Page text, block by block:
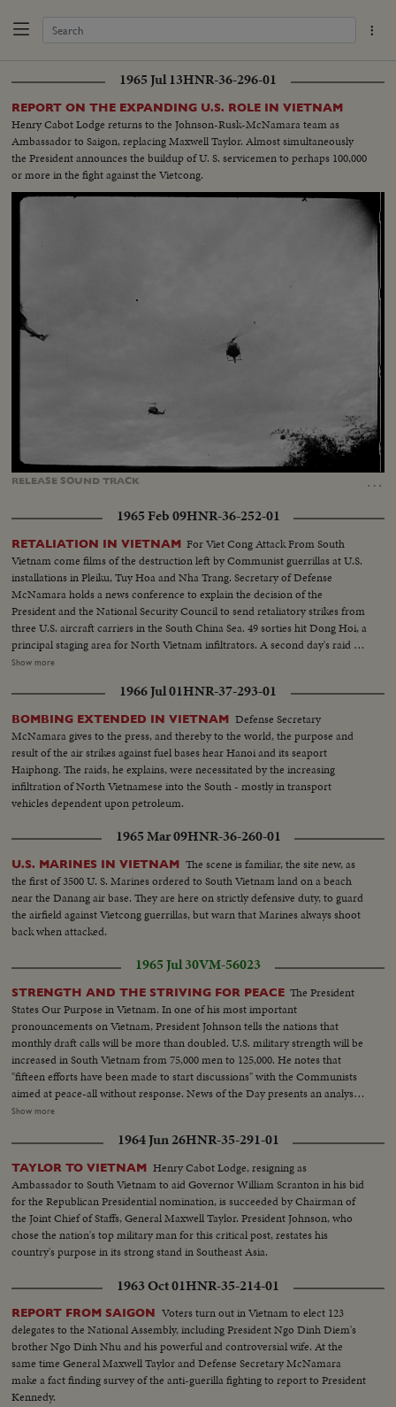
1965 Jul 13HNR-36-296-01
REPORT ON THE EXPANDING U.S. ROLE IN VIETNAM
Henry Cabot Lodge returns to the Johnson-Rusk-McNamara team as
Ambassador to Saigon, replacing Maxwell Taylor. Almost simultaneously
the President announces the buildup of U. S. servicemen to perhaps 100,000
or more in the fight against the Vietcong.
RELEASE SOUNDTRACK …
Unmute
77.68%
Captions
1965 Feb 09HNR-36-252-01
RETALIATION IN VIETNAM For Viet Cong Attack From South
Vietnam come films of the destruction left by Communist guerrillas at U.S.
installations in Pleiku, Tuy Hoa and Nha Trang. Secretary of Defense
McNamara holds a news conference to explain the decision of the
President and the National Security Council to send retaliatory strikes from
three U.S. aircraft carriers in the South China Sea. 49 sorties hit Dong Hoi, a
principal staging area for North Vietnam infiltrators. A second day's raid is
made by South Vietnam fighter planes escorted by American jets. President
of the raids and counter-raids, visits the knocked-out installations. He also
calls on wounded American servicemen in the hospital. Immediately
thereafter, he reports back to Mr. Johnson and then on the White House
lawn, he gives reporters a first-hand report of what was going on in South
Vietnam.
Show more
1966 Jul 01HNR-37-293-01
BOMBING EXTENDED IN VIETNAM Defense Secretary
McNamara gives to the press, and thereby to the world, the purpose and
result of the air strikes against fuel bases hear Hanoi and its seaport
Haiphong. The raids, he explains, were necessitated by the increasing
infiltration of North Vietnamese into the South - mostly in transport
vehicles dependent upon petroleum.
1965 Mar 09HNR-36-260-01
U.S. MARINES IN VIETNAM The scene is familiar, the site new, as
the first of 3500 U. S. Marines ordered to South Vietnam land on a beach
near the Danang air base. They are here on strictly defensive duty, to guard
the airfield against Vietcong guerrillas, but warn that Marines always shoot
back when attacked.
1965 Jul 30VM-56023
STRENGTH AND THE STRIVING FOR PEACE The President
States Our Purpose in Vietnam. In one of his most important
pronouncements on Vietnam, President Johnson tells the nations that
monthly draft calls will be more than doubled. U.S. military strength will be
increased in South Vietnam from 75,000 men to 125,000. He notes that
"fifteen efforts have been made to start discussions" with the Communists
aimed at peace-all without response. News of the Day presents an analysis
of the situation in Vietnam and the necessity for the measures taken by the
Trains...LS-Bridges...HS-City...Pan-people on picnic...Man fishing...Pan-
down palm tree to people on beach...Int LS-LBJ at conf...LBJ-SOF...Times
Bldg-"Adding 50,000 Etc"...Men take papers from truck...MS-Papers onto
stand...MCU-Headline...CU-Same...Young men talk on Wall St...Woman
into recruiting off...Int-Volunteers in line...MS-Taking fingerprints...MS-
Volunteers waiting...CU-Same...Soldier points to duties on board...CU-
Sign-"Oath of Enlistment"...Pan-Volunteers take oath...BS-Same...Air shot-
jungle...CU-pilot over jungle...Copter landing...LS-Troops in jungle...LS-F-
105's...AA-Same...Same-in air...Escort in air...B-52 thru cloud...BS-landing
craft to shore...ES on hillside...LBJ-SOF...LS-Viet Village...People in
fields...LS-Homes...People on road...Boat in water...LS-Traffic in Saigon
street...MS-Same...Troops in truck...MS-Sign-pan to bridge...Kids and 2
Vietnamese...CU-men...MS pan-medicines....CU-Marine fixes Vietnamese
man's eye...L8-Kids and Marines...Marine talks to child...Closer-
Same...Soldiers and kids...CU-Soldiers and kid...AA-Same with girl...
Show more
1964 Jun 26HNR-35-291-01
TAYLOR TO VIETNAM Henry Cabot Lodge, resigning as
Ambassador to South Vietnam to aid Governor William Scranton in his bid
for the Republican Presidential nomination, is succeeded by Chairman of
the Joint Chief of Staffs, General Maxwell Taylor. President Johnson, who
chose the nation's top military man for this critical post, restates his
country's purpose in its strong stand in Southeast Asia.
1963 Oct 01HNR-35-214-01
REPORT FROM SAIGON Voters turn out in Vietnam to elect 123
delegates to the National Assembly, including President Ngo Dinh Diem's
brother Ngo Dinh Nhu and his powerful and controversial wife. At the
same time General Maxwell Taylor and Defense Secretary McNamara
make a fact finding survey of the anti-guerilla fighting to report to President
Kennedy.